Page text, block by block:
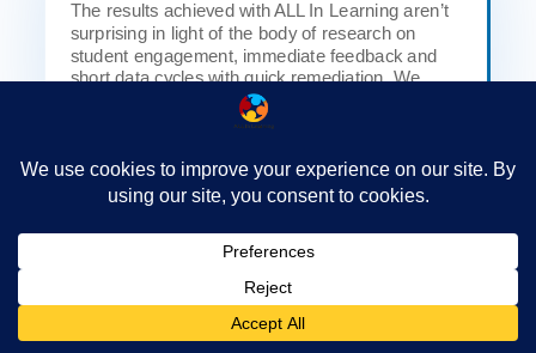
The results achieved with ALL In Learning aren’t
surprising in light of the body of research on
student engagement, immediate feedback and
short data cycles with quick remediation. We
make data collection easy and helpful for
How we can help